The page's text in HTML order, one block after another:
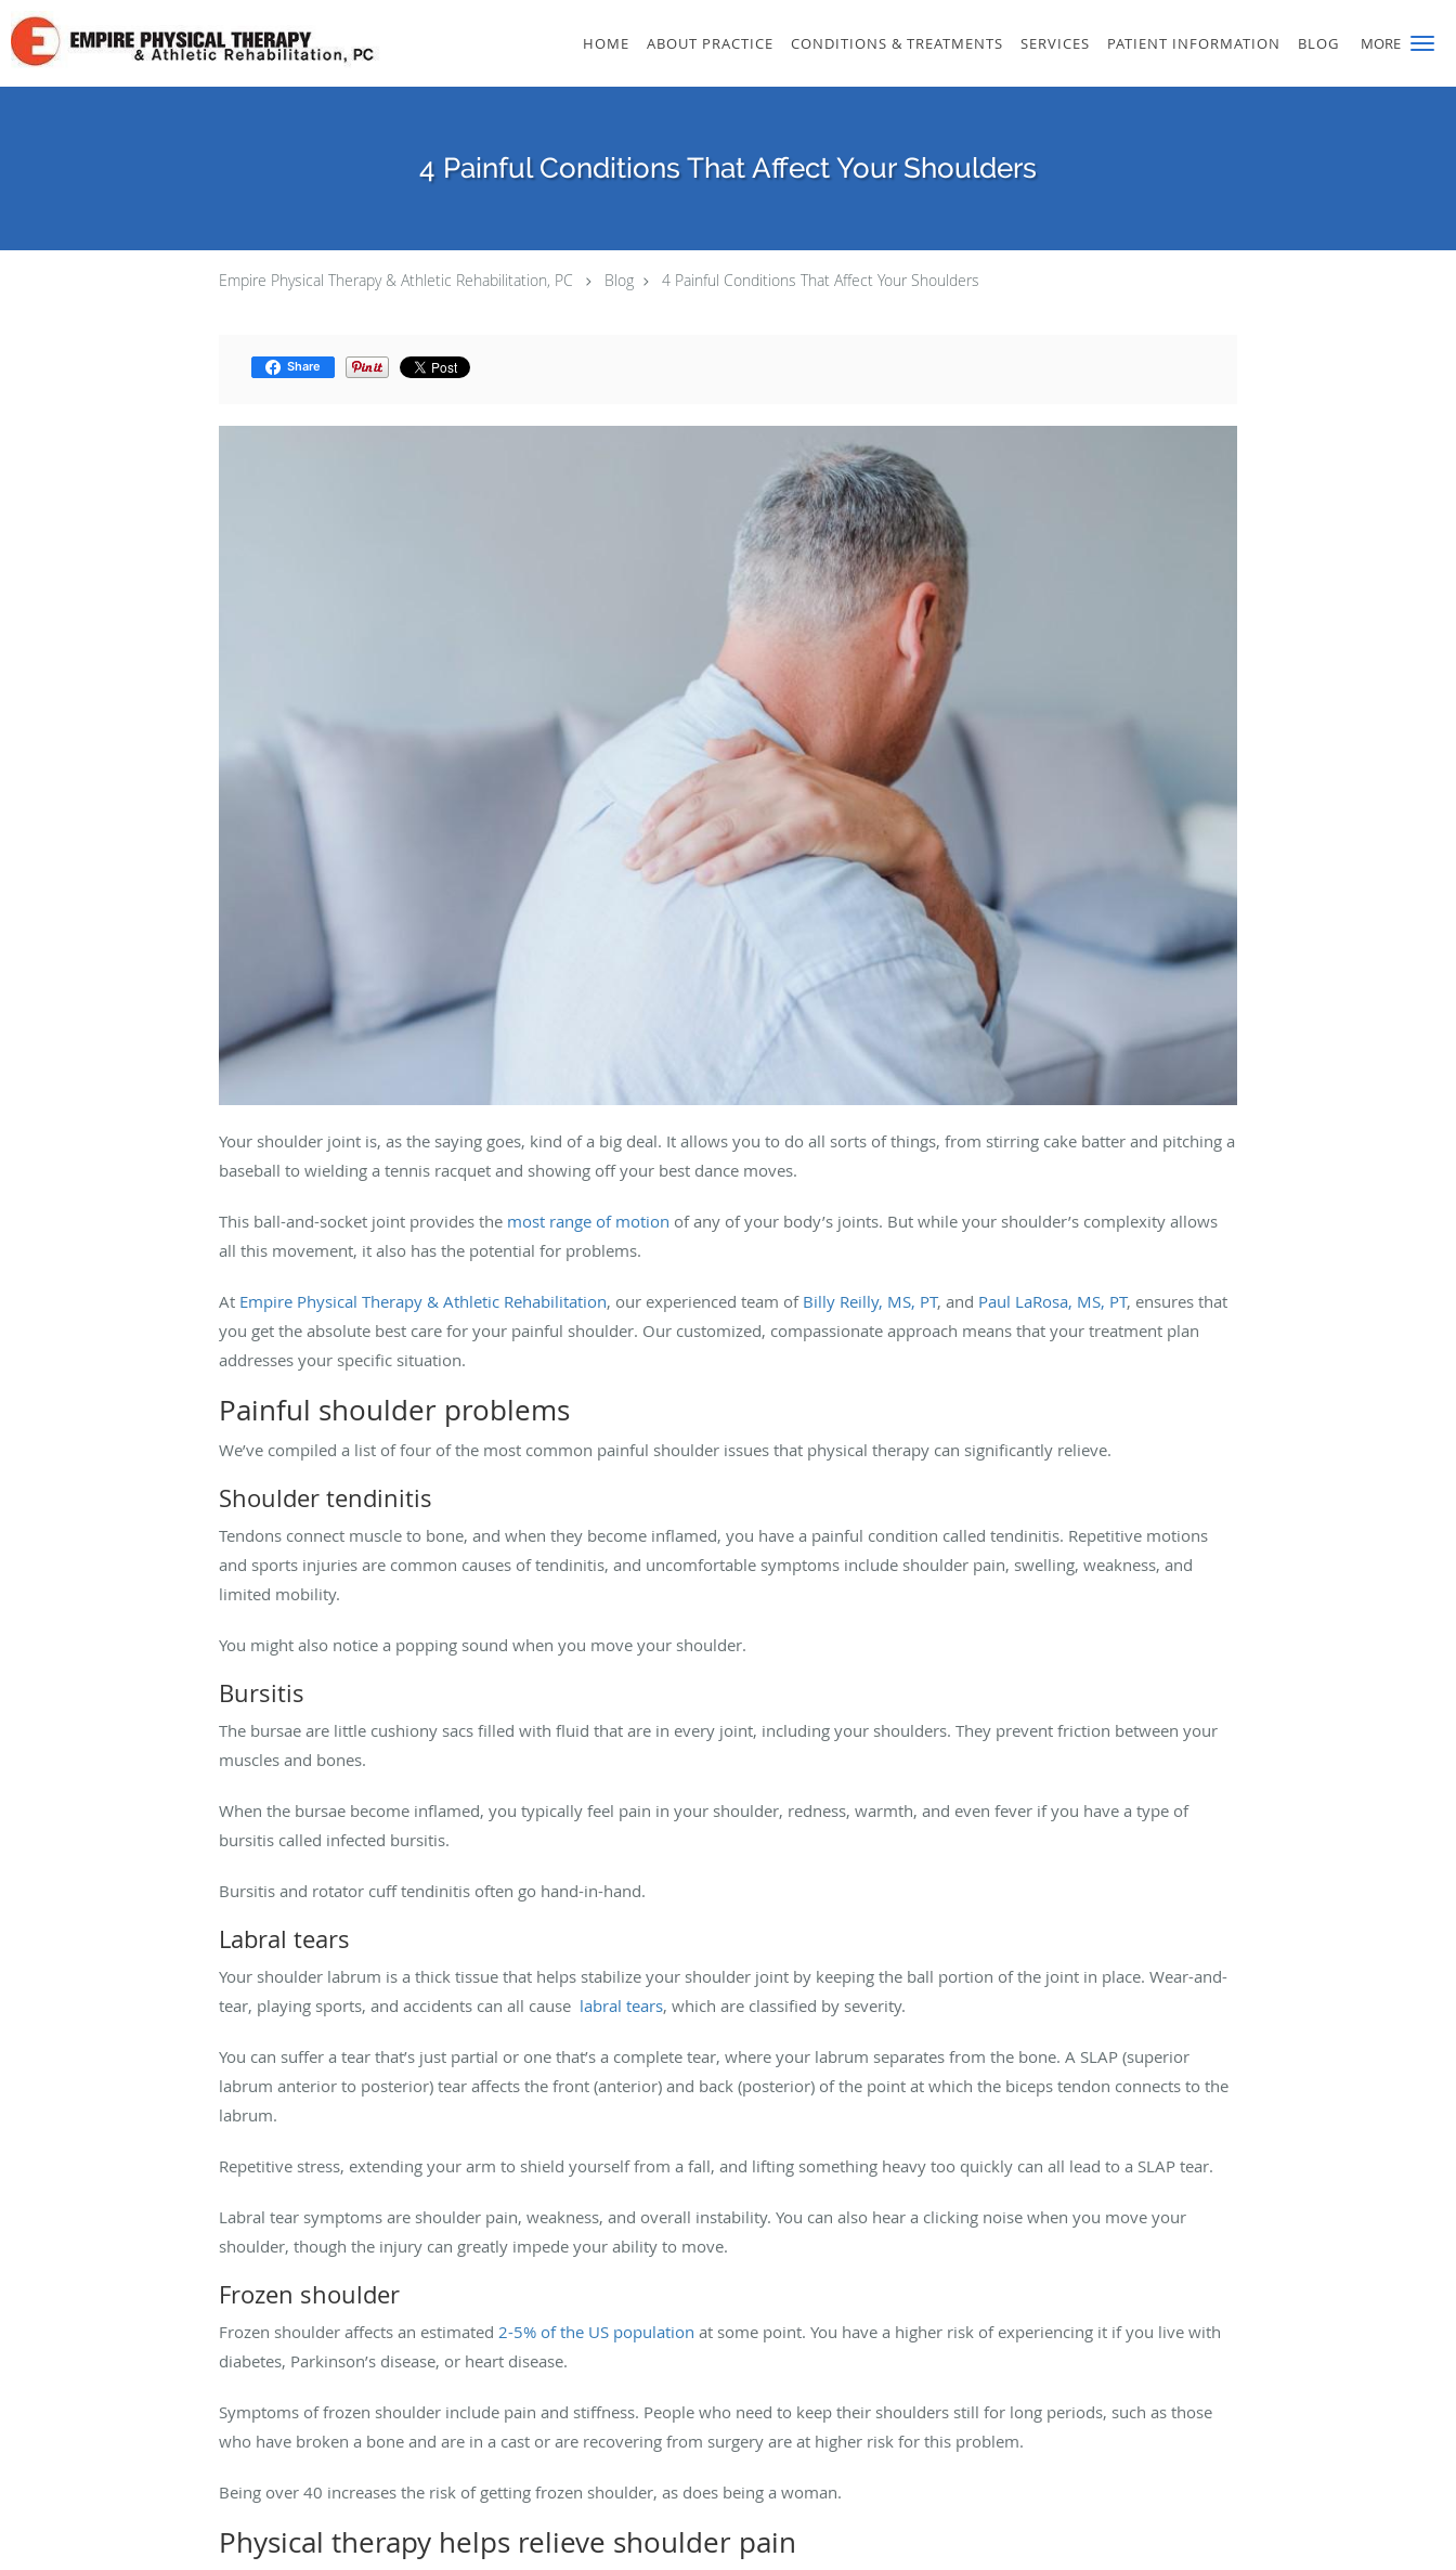
MORE
Skip to main content
HOME ABOUT PRACTICE CONDITIONS & TREATMENTS SERVICES PATIENT INFORMATION BLOG
4 Painful Conditions That Affect Your Shoulders
Empire Physical Therapy & Athletic Rehabilitation, PC Blog 4 Painful Conditions That Affect Your Shoulders
Share
Your shoulder joint is, as the saying goes, kind of a big deal. It allows you to do all sorts of things, from stirring cake batter and pitching a
baseball to wielding a tennis racquet and showing off your best dance moves.
This ball-and-socket joint provides the most range of motion of any of your body’s joints. But while your shoulder’s complexity allows
all this movement, it also has the potential for problems.
At Empire Physical Therapy & Athletic Rehabilitation, our experienced team of Billy Reilly, MS, PT, and Paul LaRosa, MS, PT, ensures that
you get the absolute best care for your painful shoulder. Our customized, compassionate approach means that your treatment plan
addresses your specific situation.
Painful shoulder problems
We’ve compiled a list of four of the most common painful shoulder issues that physical therapy can significantly relieve.
Shoulder tendinitis
Tendons connect muscle to bone, and when they become inflamed, you have a painful condition called tendinitis. Repetitive motions
and sports injuries are common causes of tendinitis, and uncomfortable symptoms include shoulder pain, swelling, weakness, and
limited mobility.
You might also notice a popping sound when you move your shoulder.
Bursitis
The bursae are little cushiony sacs filled with fluid that are in every joint, including your shoulders. They prevent friction between your
muscles and bones.
When the bursae become inflamed, you typically feel pain in your shoulder, redness, warmth, and even fever if you have a type of
bursitis called infected bursitis.
Bursitis and rotator cuff tendinitis often go hand-in-hand.
Labral tears
Your shoulder labrum is a thick tissue that helps stabilize your shoulder joint by keeping the ball portion of the joint in place. Wear-and-
tear, playing sports, and accidents can all cause labral tears, which are classified by severity.
You can suffer a tear that’s just partial or one that’s a complete tear, where your labrum separates from the bone. A SLAP (superior
labrum anterior to posterior) tear affects the front (anterior) and back (posterior) of the point at which the biceps tendon connects to the
labrum.
Repetitive stress, extending your arm to shield yourself from a fall, and lifting something heavy too quickly can all lead to a SLAP tear.
Labral tear symptoms are shoulder pain, weakness, and overall instability. You can also hear a clicking noise when you move your
shoulder, though the injury can greatly impede your ability to move.
Frozen shoulder
Frozen shoulder affects an estimated 2-5% of the US population at some point. You have a higher risk of experiencing it if you live with
diabetes, Parkinson’s disease, or heart disease.
Symptoms of frozen shoulder include pain and stiffness. People who need to keep their shoulders still for long periods, such as those
who have broken a bone and are in a cast or are recovering from surgery are at higher risk for this problem.
Being over 40 increases the risk of getting frozen shoulder, as does being a woman.
Physical therapy helps relieve shoulder pain